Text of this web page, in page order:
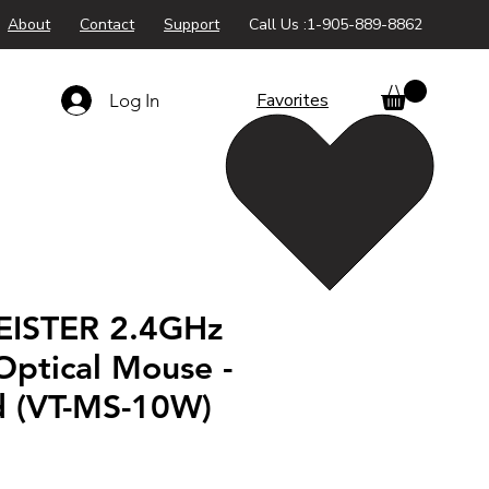
About Contact Support Call Us :1-905-889-8862
Log In Favorites
2.4GHz
Mouse -
(VT-MS-10W)